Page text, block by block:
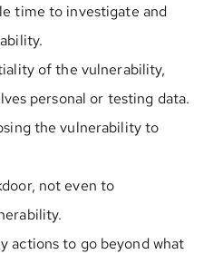
time to investigate and
of the vulnerability,
personal or testing data.
the vulnerability to
not even to
actions to go beyond what